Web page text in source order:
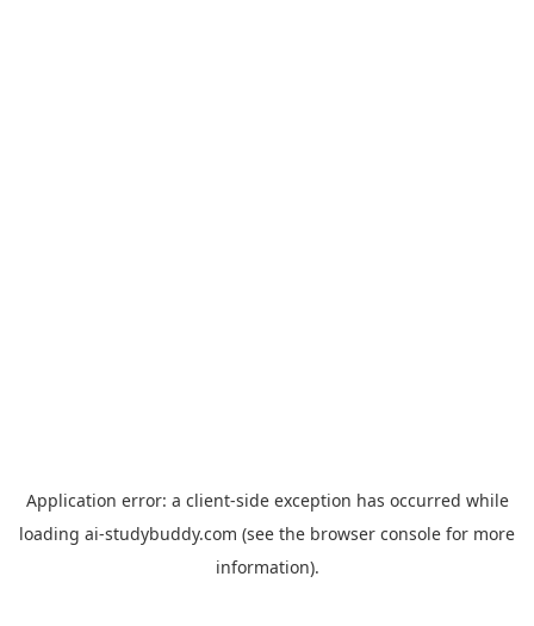
Application error: a client-side exception has occurred while
loading ai-studybuddy.com (see the browser console for more
information).